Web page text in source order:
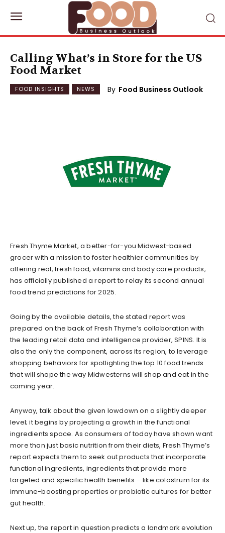
Calling What’s in Store for the US
Food Market
FOOD INSIGHTS NEWS By Food Business Outlook
Fresh Thyme Market, a better-for-you Midwest-based
grocer with a mission to foster healthier communities by
offering real, fresh food, vitamins and body care products,
has officially published a report to relay its second annual
food trend predictions for 2025.
Going by the available details, the stated report was
prepared on the back of Fresh Thyme’s collaboration with
the leading retail data and intelligence provider, SPINS. It is
also the only the component, across its region, to leverage
shopping behaviors for spotlighting the top 10 food trends
that will shape the way Midwesterns will shop and eat in the
coming year.
Anyway, talk about the given lowdown on a slightly deeper
level; it begins by projecting a growth in the functional
ingredients space. As consumers of today have shown want
more than just basic nutrition from their diets, Fresh Thyme’s
report expects them to seek out products that incorporate
functional ingredients, ingredients that provide more
targeted and specific health benefits – like colostrum for its
immune-boosting properties or probiotic cultures for better
gut health.
Next up, the report in question predicts a landmark evolution